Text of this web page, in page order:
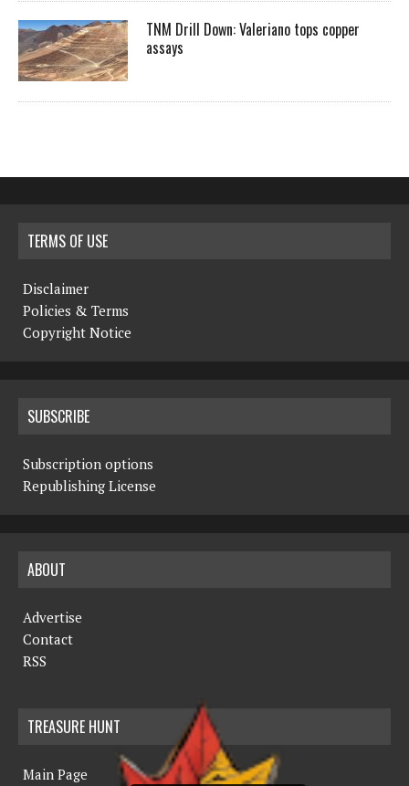
TNM Drill Down: Valeriano tops copper
assays
TERMS OF USE
Disclaimer
Policies & Terms
Copyright Notice
SUBSCRIBE
Subscription options
Republishing License
ABOUT
Advertise
Contact
RSS
TREASURE HUNT
Main Page